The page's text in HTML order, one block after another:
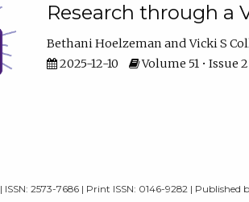
Research through a
Bethani Hoelzeman
Vicki S
2025-12-10
Volume 51 • Issue 2
| ISSN: 2573-7686 | Print ISSN: 0146-9282 | Published